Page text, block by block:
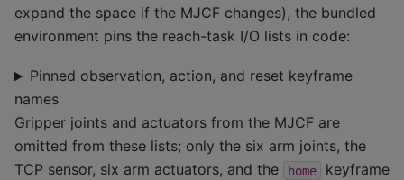
expand the space if the MJCF changes), the bundled
environment pins the reach-task I/O lists in code:
Pinned observation, action, and reset keyframe
names
Gripper joints and actuators from the MJCF are
omitted from these lists; only the six arm joints, the
TCP sensor, six arm actuators, and the
home
keyframe